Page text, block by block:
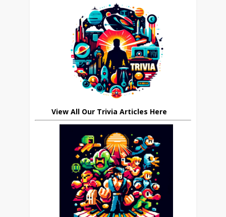
View All Our Trivia Articles Here